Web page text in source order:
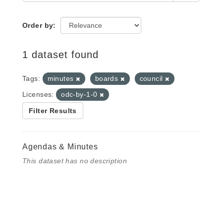
Order by
1 dataset found
Tags: minutes boards
council
Licenses:
odc-by-1-0
Filter Results
Agendas & Minutes
This dataset has no description